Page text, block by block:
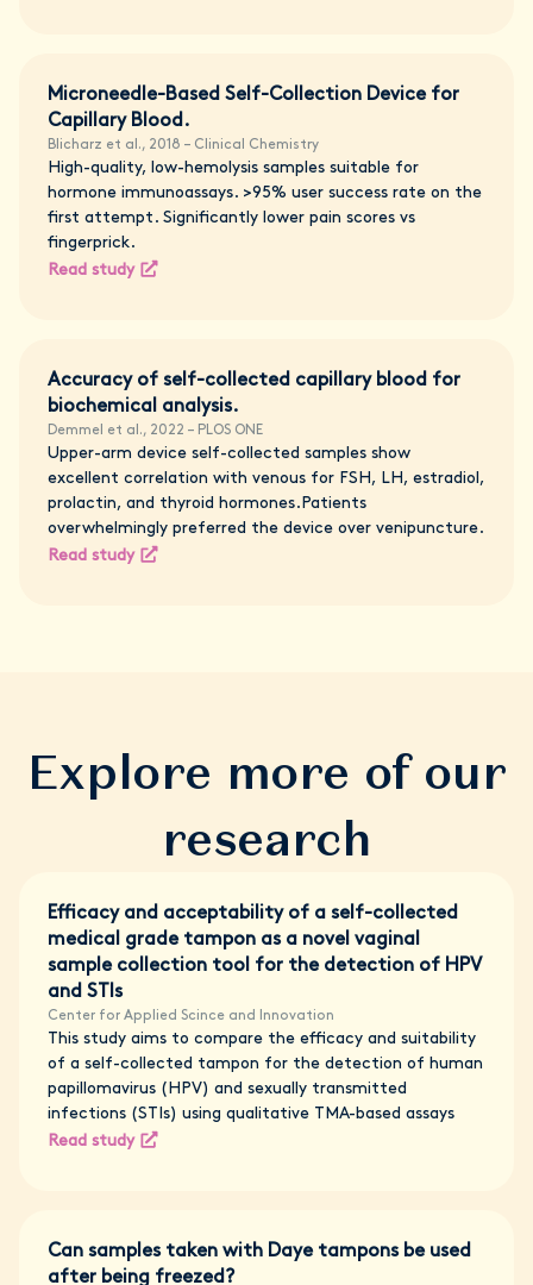
Microneedle-Based Self-Collection Device for
Capillary Blood.
Blicharz et al., 2018 – Clinical Chemistry
High-quality, low-hemolysis samples suitable for
hormone immunoassays. >95% user success rate on the
first attempt. Significantly lower pain scores vs
fingerprick.
Read study
Accuracy of self-collected capillary blood for
biochemical analysis.
Demmel et al., 2022 – PLOS ONE
Upper-arm device self-collected samples show
excellent correlation with venous for FSH, LH, estradiol,
prolactin, and thyroid hormones.Patients
overwhelmingly preferred the device over venipuncture.
Read study
Explore more of our
research
Efficacy and acceptability of a self-collected
medical grade tampon as a novel vaginal
sample collection tool for the detection of HPV
and STIs
Center for Applied Scince and Innovation
This study aims to compare the efficacy and suitability
of a self-collected tampon for the detection of human
papillomavirus (HPV) and sexually transmitted
infections (STIs) using qualitative TMA-based assays
Read study
Can samples taken with Daye tampons be used
after being freezed?